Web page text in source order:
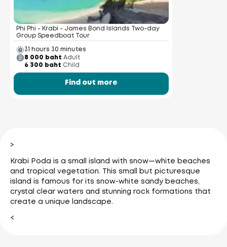
Phi Phi - Krabi - James Bond Islands Two-day
Group Speedboat Tour
31 hours 30 minutes
8 000 baht Adult
6 300 baht Child
Find out more
>
Krabi Poda is a small island with snow—white beaches
and tropical vegetation. This small but picturesque
island is famous for its snow-white sandy beaches,
crystal clear waters and stunning rock formations that
create a unique landscape.
<